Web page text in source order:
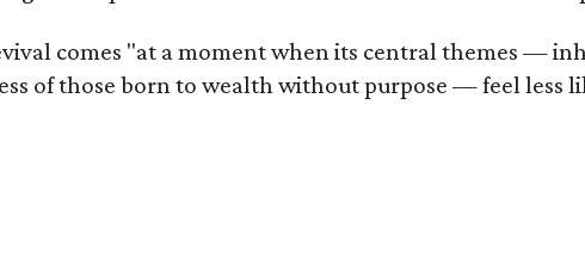
comes "at a moment when its central themes —
of those born to wealth without purpose — feel less